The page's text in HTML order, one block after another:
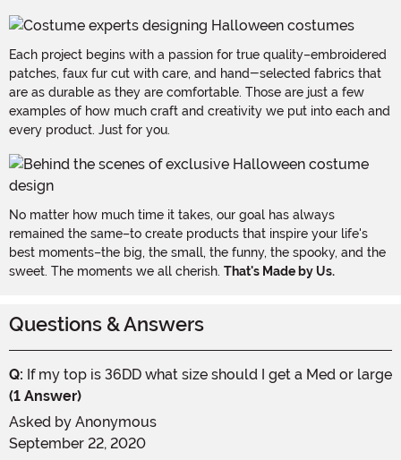
Each project begins with a passion for true quality–embroidered
patches, faux fur cut with care, and hand-selected fabrics that
are as durable as they are comfortable. Those are just a few
examples of how much craft and creativity we put into each and
every product. Just for you.
No matter how much time it takes, our goal has always
remained the same–to create products that inspire your life's
best moments–the big, the small, the funny, the spooky, and the
sweet. The moments we all cherish. That's Made by Us.
Questions & Answers
Q: If my top is 36DD what size should I get a Med or large
(1 Answer)
Asked by Anonymous
September 22, 2020